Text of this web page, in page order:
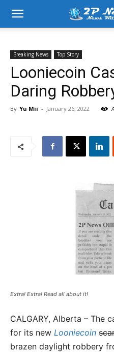
Breaking News Top Story
Looniecoin
Daring
By Yu Mii - January 26, 2022
Extra! Extra! Read all about it!
CALGARY, Alberta – The
for its new Looniecoin
brazen daylight robbery